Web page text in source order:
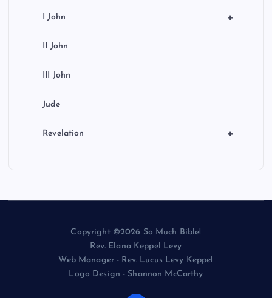
+
I John
II John
III John
Jude
+
Revelation
Copyright ©2026 So Much Bible!
Rev. Elana Keppel Levy
Web Manager - Rev. Lucus Levy Keppel
Logo Design - Shannon McCarthy